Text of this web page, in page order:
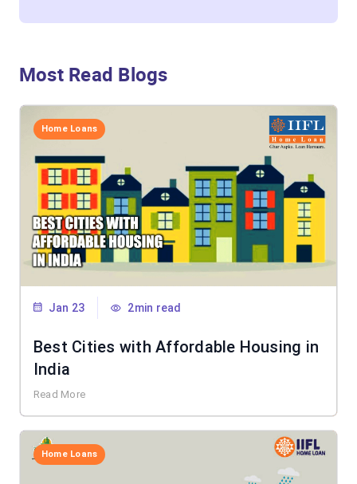
Most Read Blogs
Home Loans
Jan 23 2min read
Best Cities with Affordable Housing in
India
Read More
Home Loans